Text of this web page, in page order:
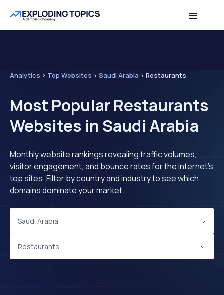
Analytics > Top Websites > Saudi Arabia > Restaurants
Most Popular Restaurants
Websites in Saudi Arabia
Monthly website rankings revealing traffic volumes,
visitor engagement, and bounce rates for the internet's
top sites. Filter by country and industry to see which
domains dominate your market.
Saudi Arabia
Restaurants